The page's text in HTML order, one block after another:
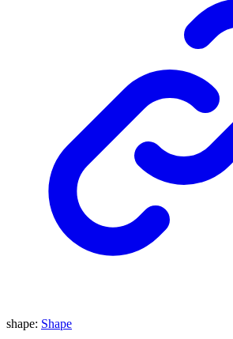
shape: Shape